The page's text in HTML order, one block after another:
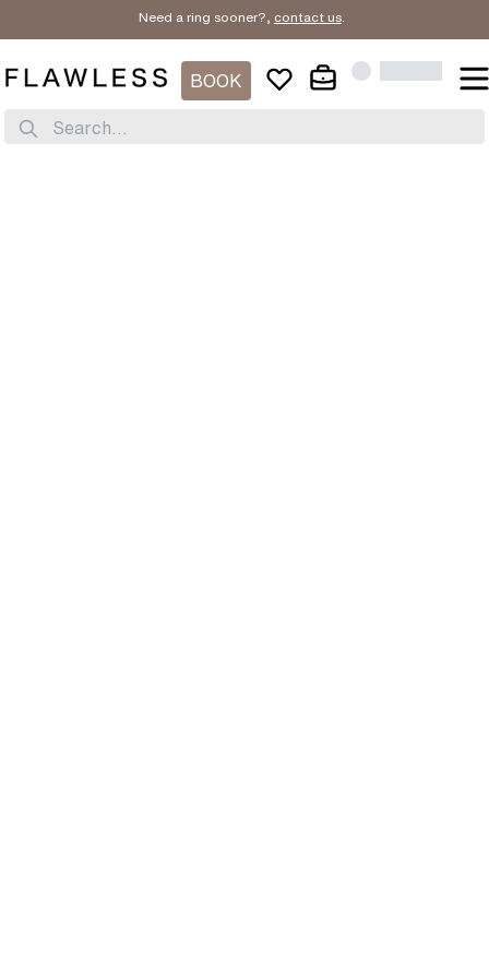
Need a ring sooner?, contact us.
BOOK
Search...